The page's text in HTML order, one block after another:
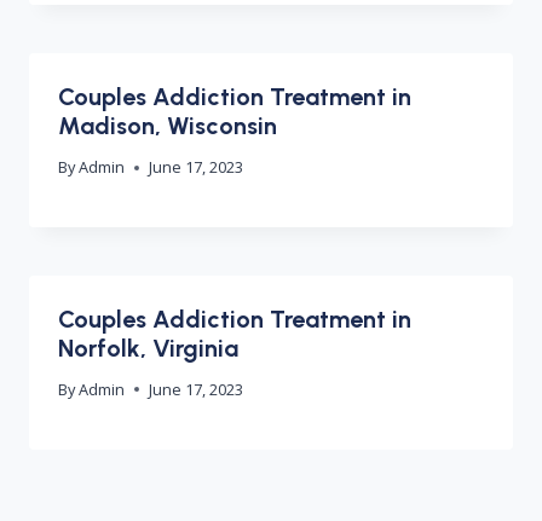
Couples Addiction Treatment in
Madison, Wisconsin
ByAdmin June 17, 2023
Couples Addiction Treatment in
Norfolk, Virginia
ByAdmin June 17, 2023